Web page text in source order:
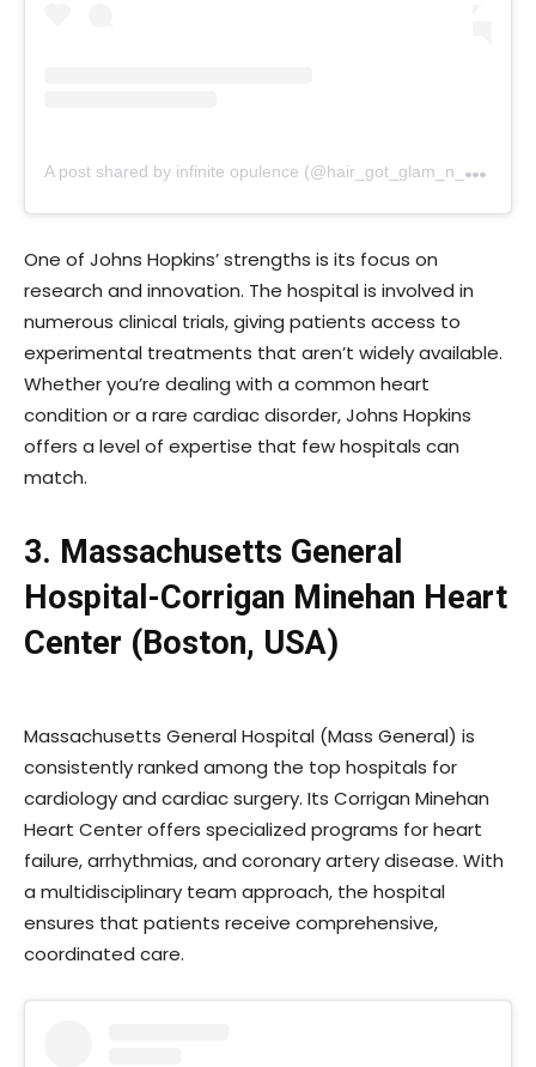
A
post shared by infinite opulence (@hair_got_glam_n_she_nails_it)
One of Johns Hopkins’ strengths is its focus on
research and innovation. The hospital is involved in
numerous clinical trials, giving patients access to
experimental treatments that aren’t widely available.
Whether you’re dealing with a common heart
condition or a rare cardiac disorder, Johns Hopkins
offers a level of expertise that few hospitals can
match.
3. Massachusetts General
Hospital-Corrigan Minehan Heart
Center (Boston, USA)
Massachusetts General Hospital (Mass General) is
consistently ranked among the top hospitals for
cardiology and cardiac surgery. Its Corrigan Minehan
Heart Center offers specialized programs for heart
failure, arrhythmias, and coronary artery disease. With
a multidisciplinary team approach, the hospital
ensures that patients receive comprehensive,
coordinated care.